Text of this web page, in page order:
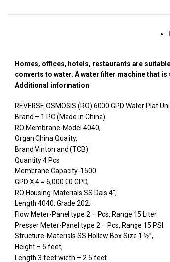
Homes, offices, hotels, restaurants are
converts to water. A water filter machine that
Additional information
REVERSE OSMOSIS (RO) 6000 GPD Water Plat
Brand – 1 PC (Made in China)
RO Membrane-Model 4040,
Organ China Quality,
Brand Vinton and (TCB)
Quantity 4 Pcs
Membrane Capacity-1500
GPD X 4 = 6,000.00 GPD,
RO Housing-Materials SS Dais 4″,
Length 4040. Grade 202.
Flow Meter-Panel type 2 – Pcs, Range 15 Liter.
Presser Meter-Panel type 2 – Pcs, Range 15 PSI.
Structure-Materials SS Hollow Box Size 1 ½”,
Height – 5 feet,
Length 3 feet width – 2.5 feet.